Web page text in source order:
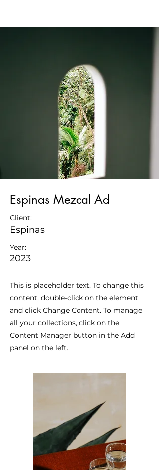
Espinas Mezcal Ad
Client:
Espinas
Year:
2023
This is placeholder text. To change this
content, double-click on the element
and click Change Content. To manage
all your collections, click on the
Content Manager button in the Add
panel on the left.